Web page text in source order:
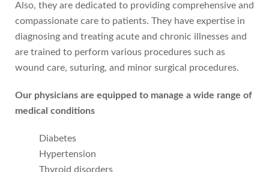
Also, they are dedicated to providing comprehensive and
compassionate care to patients. They have expertise in
diagnosing and treating acute and chronic illnesses and
are trained to perform various procedures such as
wound care, suturing, and minor surgical procedures.
Our physicians are equipped to manage a wide range of
medical conditions
Diabetes
Hypertension
Thyroid disorders